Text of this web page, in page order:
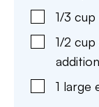
1/3 cup
1/2 cup
1 large